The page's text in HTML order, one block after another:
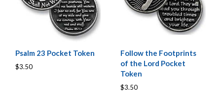
Psalm 23 Pocket Token
$3.50
Follow the Footprints
of the Lord Pocket
Token
$3.50